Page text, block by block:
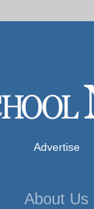
Advertise
About Us